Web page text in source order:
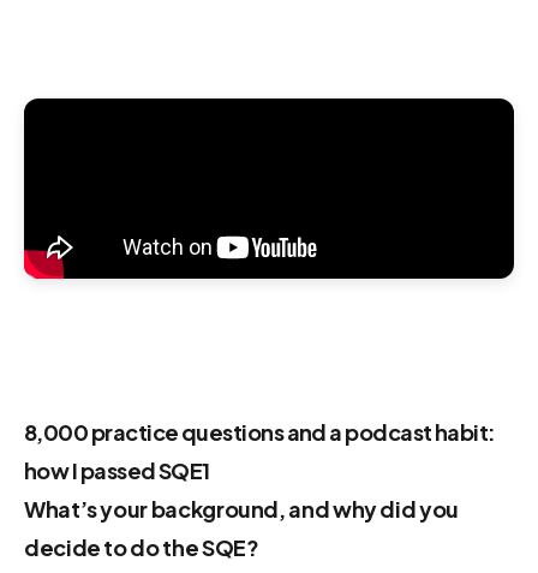
8,000 practice questions and a podcast habit:
how I passed SQE1
What’s your background, and why did you
decide to do the SQE?